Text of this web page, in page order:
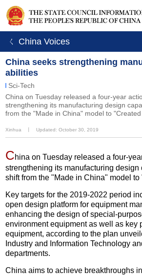
ㄑ China Voices
China seeks strengthening
abilities
Sci-Tech
China on Tuesday released a four-year
strengthening its manufacturing design
from the "Made in China" model to
Xinhua Updated: October 30, 2019
China on Tuesday released a four-
strengthening its manufacturing
shift from the "Made in China" model
Key targets for the 2019-2022 period
open design platform for equipment
enhancing the design of special-
environment equipment as well as key
equipment, according to the plan
Industry and Information Technology
departments.
China aims to achieve breakthroughs